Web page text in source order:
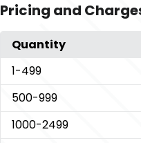
Pricing and
Quantity
1-499
500-999
1000-2499